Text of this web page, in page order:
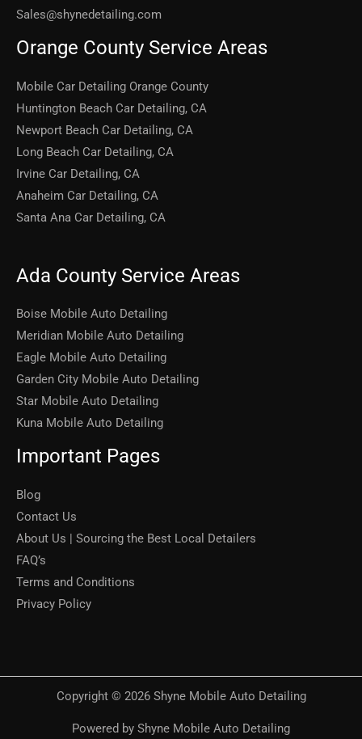
Sales@shynedetailing.com
Orange County Service Areas
Mobile Car Detailing Orange County
Huntington Beach Car Detailing, CA
Newport Beach Car Detailing, CA
Long Beach Car Detailing, CA
Irvine Car Detailing, CA
Anaheim Car Detailing, CA
Santa Ana Car Detailing, CA
Ada County Service Areas
Boise Mobile Auto Detailing
Meridian Mobile Auto Detailing
Eagle Mobile Auto Detailing
Garden City Mobile Auto Detailing
Star Mobile Auto Detailing
Kuna Mobile Auto Detailing
Important Pages
Blog
Contact Us
About Us | Sourcing the Best Local Detailers
FAQ’s
Terms and Conditions
Privacy Policy
Copyright © 2026 Shyne Mobile Auto Detailing
Powered by Shyne Mobile Auto Detailing